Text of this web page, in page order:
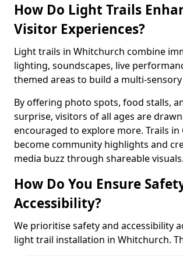
How Do Light Trails
Visitor Experiences?
Light trails in Whitchurch combine
lighting, soundscapes, live
themed areas to build a multi-
By offering photo spots, food stalls,
surprise, visitors of all ages are
encouraged to explore more. Trails in
become community highlights and
media buzz through shareable visuals.
How Do You Ensure
Accessibility?
We prioritise safety and accessibility
light trail installation in Whitchurch.